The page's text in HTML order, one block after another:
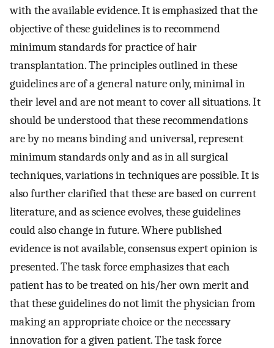
with the available evidence. It is emphasized that the
objective of these guidelines is to recommend
minimum standards for practice of hair
transplantation. The principles outlined in these
guidelines are of a general nature only, minimal in
their level and are not meant to cover all situations. It
should be understood that these recommendations
are by no means binding and universal, represent
minimum standards only and as in all surgical
techniques, variations in techniques are possible. It is
also further clarified that these are based on current
literature, and as science evolves, these guidelines
could also change in future. Where published
evidence is not available, consensus expert opinion is
presented. The task force emphasizes that each
patient has to be treated on his/her own merit and
that these guidelines do not limit the physician from
making an appropriate choice or the necessary
innovation for a given patient. The task force